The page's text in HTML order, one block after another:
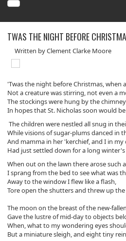
TWAS THE NIGHT BEFORE
Written by Clement Clarke Moore
'Twas the night before Christmas, when
Not a creature was stirring, not even a
The stockings were hung by the
In hopes that St. Nicholas soon would
The children were nestled all snug in
While visions of sugar-plums danced in
And mamma in her 'kerchief, and I in my
Had just settled down for a long
When out on the lawn there arose such
I sprang from the bed to see what was
Away to the window I flew like a flash,
Tore open the shutters and threw up the
The moon on the breast of the new-
Gave the lustre of mid-day to objects
When, what to my wondering eyes
But a miniature sleigh, and eight tiny